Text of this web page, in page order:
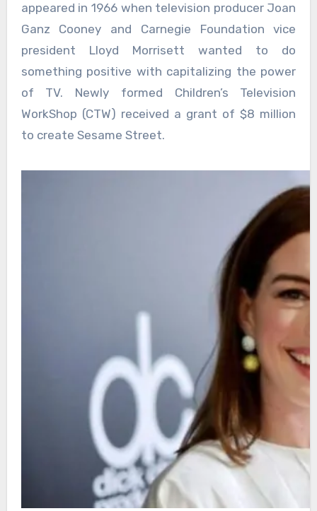
appeared in 1966 when television producer Joan
Ganz Cooney and Carnegie Foundation vice
president Lloyd Morrisett wanted to do
something positive with capitalizing the power
of TV. Newly formed Children’s Television
WorkShop (CTW) received a grant of $8 million
to create Sesame Street.